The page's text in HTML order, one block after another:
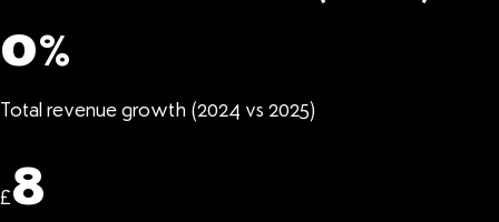
0%
Total revenue growth (2024 vs 2025)
£8